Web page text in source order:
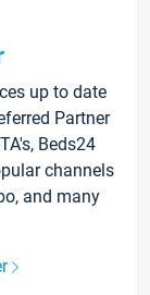
up to date
Partner
Beds24
channels
and many